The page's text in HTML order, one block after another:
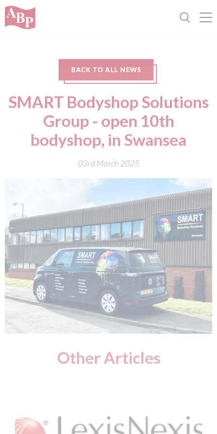
BACK TO ALL NEWS
SMART Bodyshop Solutions
Group - open 10th
bodyshop, in Swansea
03rd March 2025
Other Articles